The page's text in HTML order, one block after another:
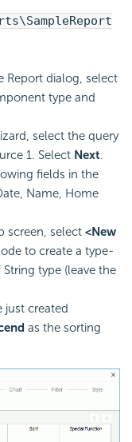
Report dialog, select
type and
select the query
1. Select Next.
fields in the
Name, Home
screen, select <New
to create a type-
type (leave the
just created
as the sorting